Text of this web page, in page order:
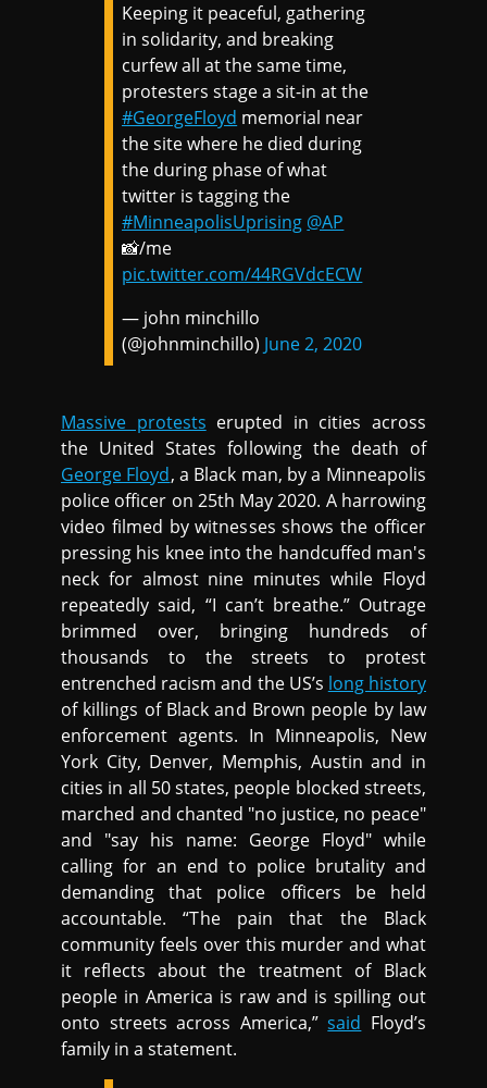
Keeping it peaceful, gathering
in solidarity, and breaking
curfew all at the same time,
protesters stage a sit-in at the
#GeorgeFloyd memorial near
the site where he died during
the during phase of what
twitter is tagging the
#MinneapolisUprising @AP
📸/me
pic.twitter.com/44RGVdcECW
— john minchillo
(@johnminchillo) June 2, 2020
Massive protests erupted in cities across
the United States following the death of
George Floyd, a Black man, by a Minneapolis
police officer on 25th May 2020. A harrowing
video filmed by witnesses shows the officer
pressing his knee into the handcuffed man's
neck for almost nine minutes while Floyd
repeatedly said, “I can’t breathe.” Outrage
brimmed over, bringing hundreds of
thousands to the streets to protest
entrenched racism and the US’s long history
of killings of Black and Brown people by law
enforcement agents. In Minneapolis, New
York City, Denver, Memphis, Austin and in
cities in all 50 states, people blocked streets,
marched and chanted "no justice, no peace"
and "say his name: George Floyd" while
calling for an end to police brutality and
demanding that police officers be held
accountable. “The pain that the Black
community feels over this murder and what
it reflects about the treatment of Black
people in America is raw and is spilling out
onto streets across America,”said Floyd’s
family in a statement.